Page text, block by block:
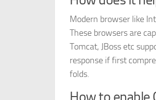
Modern browser like
These browsers are
Tomcat, JBoss etc
response if first
folds.